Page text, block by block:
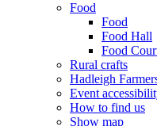
Food
Food
Food Hall
Food
Rural crafts
Hadleigh
Event
How to find us
Show map